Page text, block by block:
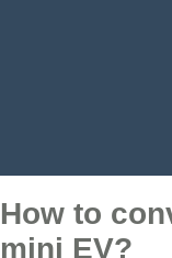
How to
mini EV?